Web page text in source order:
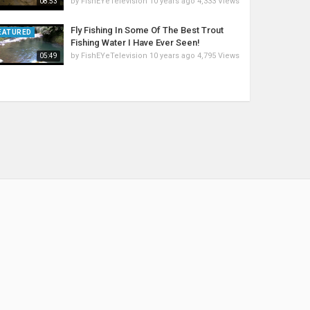
05:49
Fly Fishing In Some Of The Best Trout
Fishing Water I Have Ever Seen!
by FishEYeTelevision 10 years ago 4,795 Views